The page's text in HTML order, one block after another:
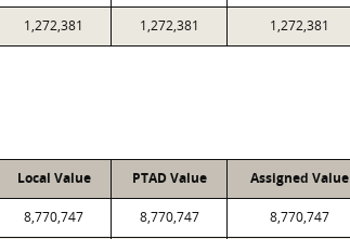
1,272,381 1,272,381 1,272,381
Local Value PTAD Value Assigned Value
8,770,747 8,770,747 8,770,747